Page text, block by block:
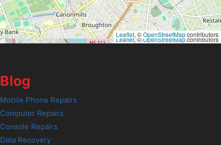
Leaflet, ©OpenStreetMapcontributors
Leaflet, ©OpenStreetMapcontributors
Blog
Mobile Phone Repairs
Computer Repairs
Console Repairs
Data Recovery